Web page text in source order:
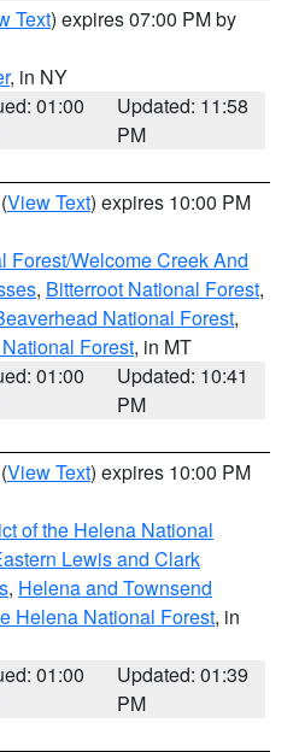
Text) expires 07:00 PM by
, in NY
01:00
Updated: 11:58
PM
(View Text) expires 10:00 PM
Forest/Welcome Creek And
, Bitterroot National Forest,
National Forest,
Forest, in MT
01:00
Updated: 10:41
PM
(View Text) expires 10:00 PM
of the Helena National
Lewis and Clark
, Helena and Townsend
Helena National Forest, in
01:00
Updated: 01:39
PM